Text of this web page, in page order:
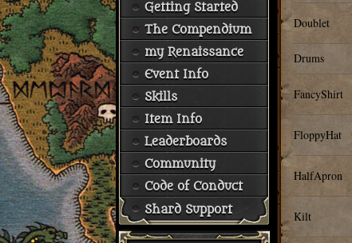
Getting Started
The Compendium
my Renaissance
Event Info
Skills
Item Info
Leaderboards
Community
Code of Conduct
Shard Support
Doublet
Drums
FancyShirt
FloppyHat
HalfApron
Kilt